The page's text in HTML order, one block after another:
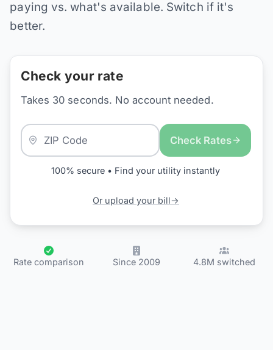
paying vs. what's available. Switch if it's
better.
Check your rate
Takes 30 seconds. No account needed.
Check Rates
100% secure • Find your utility instantly
Or upload your bill→
Rate comparison Since 2009 4.8M switched